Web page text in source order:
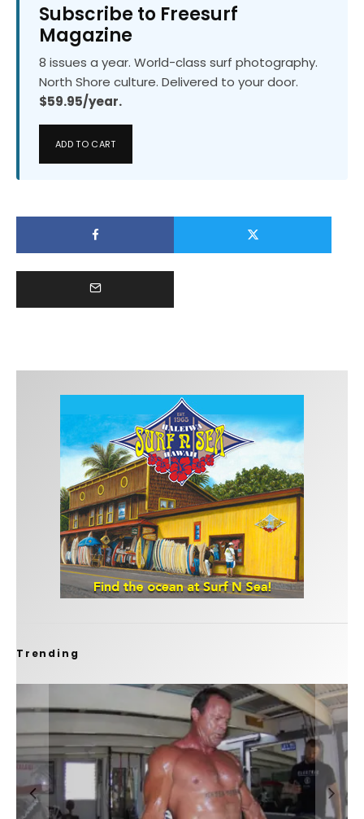
Subscribe to Freesurf
Magazine
8 issues a year. World-class surf photography.
North Shore culture. Delivered to your door.
$59.95/year.
ADD TO CART
Trending